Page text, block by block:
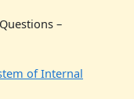
–
of Internal